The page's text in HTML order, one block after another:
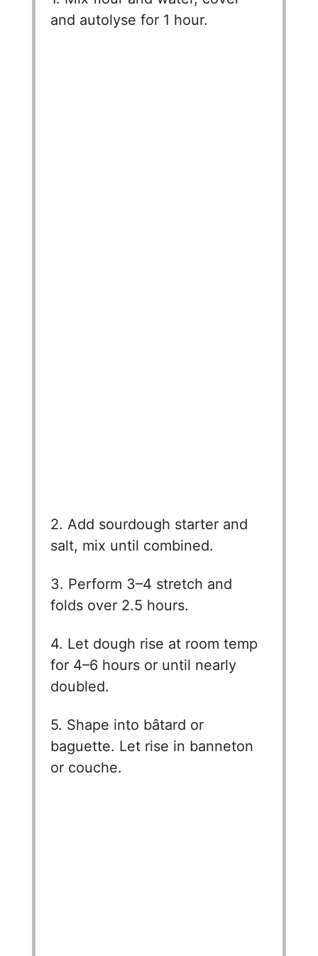
and autolyse for 1 hour.
2. Add sourdough starter and
salt, mix until combined.
3. Perform 3–4 stretch and
folds over 2.5 hours.
4. Let dough rise at room temp
for 4–6 hours or until nearly
doubled.
5. Shape into bâtard or
baguette. Let rise in banneton
or couche.